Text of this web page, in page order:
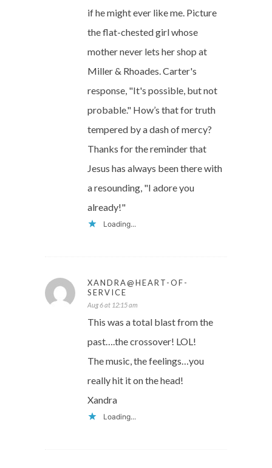
if he might ever like me. Picture
the flat-chested girl whose
mother never lets her shop at
Miller & Rhoades. Carter's
response, "It's possible, but not
probable." How’s that for truth
tempered by a dash of mercy?
Thanks for the reminder that
Jesus has always been there with
a resounding, "I adore you
already!"
Loading...
XANDRA@HEART-OF-
SERVICE
Aug 6 at 12:15 am
This was a total blast from the
past….the crossover! LOL!
The music, the feelings…you
really hit it on the head!
Xandra
Loading...